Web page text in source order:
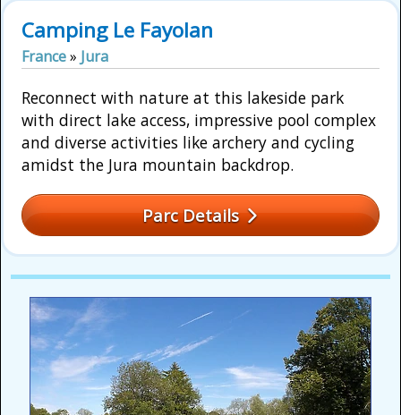
Camping Le Fayolan
France» Jura
Reconnect with nature at this lakeside park
with direct lake access, impressive pool complex
and diverse activities like archery and cycling
amidst the Jura mountain backdrop.
Parc Details